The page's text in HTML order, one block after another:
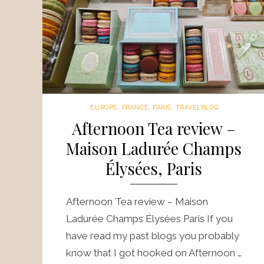
EUROPE FRANCE PARIS TRAVELBLOG
Afternoon Tea review –
Maison Ladurée Champs
Élysées, Paris
Afternoon Tea review – Maison
Ladurée Champs Élysées Paris If you
have read my past blogs you probably
know that I got hooked on Afternoon …